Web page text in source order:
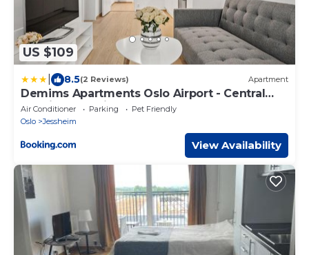
US $109
8.5(2 Reviews) Apartment
Demims Apartments Oslo Airport - Central
location - Parking
Air Conditioner Parking
Pet Friendly
Oslo
Jessheim
View Availability